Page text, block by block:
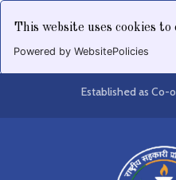
This website uses cookies
Powered by WebsitePolicies
Established as Co-